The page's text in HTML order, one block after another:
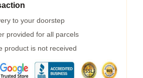
to your doorstep
provided for all parcels
product is not received